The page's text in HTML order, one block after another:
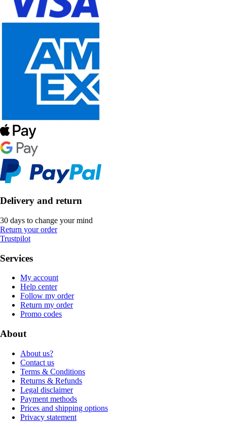
Delivery and return
30 days to change your mind
Return your order
Trustpilot
Services
My account
Help center
Follow my order
Return my order
Promo codes
About
About us?
Contact us
Terms & Conditions
Returns & Refunds
Legal disclaimer
Payment methods
Prices and shipping options
Privacy statement